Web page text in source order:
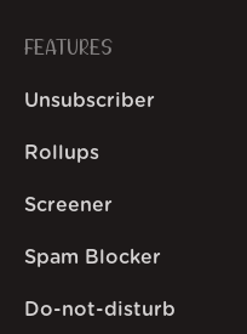
FEATURES
Unsubscriber
Rollups
Screener
Spam Blocker
Do-not-disturb